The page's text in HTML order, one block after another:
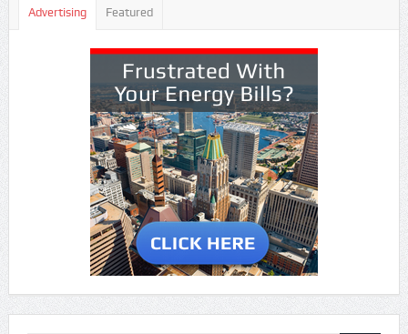
Advertising Featured